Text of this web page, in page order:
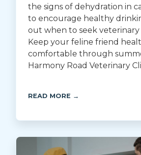
the signs of dehydration in
to encourage healthy
out when to seek
Keep your feline friend
comfortable through
Harmony Road Veterinary
READ MORE →